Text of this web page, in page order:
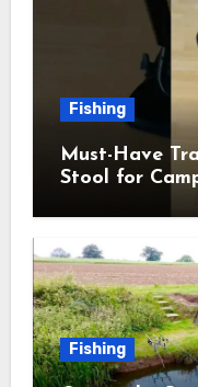
Fishing
Must-Have
Stool for
Fishing